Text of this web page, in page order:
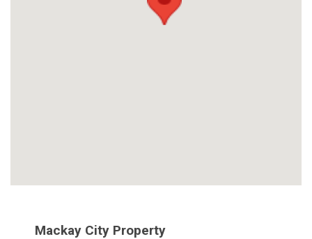
Mackay City Property